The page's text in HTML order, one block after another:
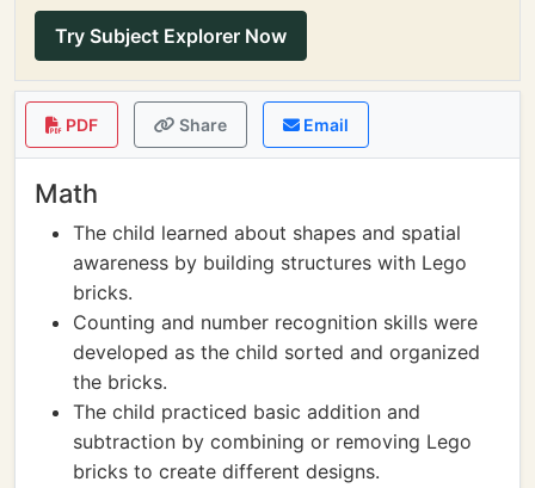
Try Subject Explorer Now
PDF Share Email
Math
The child learned about shapes and spatial
awareness by building structures with Lego
bricks.
Counting and number recognition skills were
developed as the child sorted and organized
the bricks.
The child practiced basic addition and
subtraction by combining or removing Lego
bricks to create different designs.